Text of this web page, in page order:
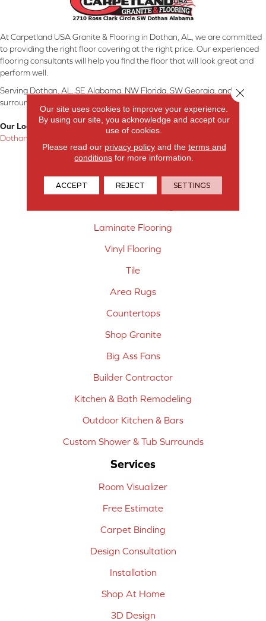
At Carpetland USA Granite & Flooring in Dothan, AL, we are committed
to providing the right floor covering at the right price. Our experienced
flooring consultants will help you find the floor that will look great and
perform well.
Serving Dothan, AL, SE Alabama, NW Florida, SW Georgia, and
surrounding areas.
Our Location:
Dothan, AL
Products
Carpet
Laminate Flooring
Vinyl Flooring
Tile
Area Rugs
Countertops
Shop Granite
Big Ass Fans
Builder Contractor
Kitchen & Bath Remodeling
Outdoor Kitchen & Bars
Custom Shower & Tub Surrounds
Services
Room Visualizer
Free Estimate
Carpet Binding
Design Consultation
Installation
Shop At Home
3D Design
Our site uses cookies to improve your experience.
By using our site, you acknowledge and accept our
use of cookies.
Please read our privacy policyand the terms and
conditions for more information.
ACCEPT REJECT SETTINGS
Close